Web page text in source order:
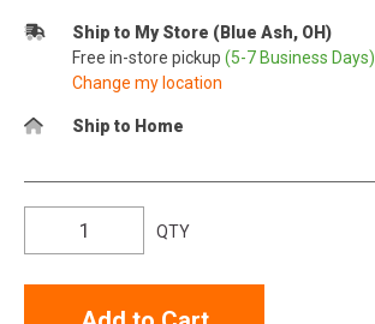
Ship to My Store (Blue Ash, OH)
Free in-store pickup (5-7 Business Days)
Change my location
Ship to Home
QTY